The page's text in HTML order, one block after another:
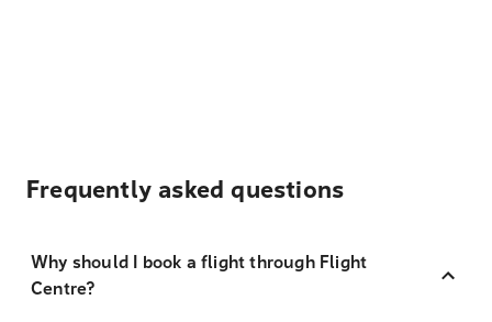
Frequently asked questions
Why should I book a flight through Flight
Centre?